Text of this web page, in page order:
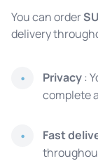
You can order
delivery
Privacy:
complete
Fast